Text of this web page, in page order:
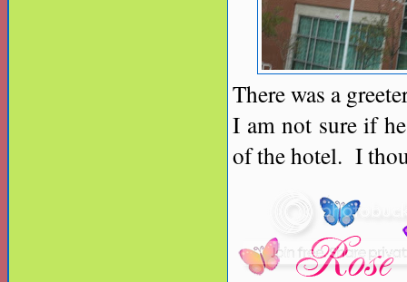
There was a
I am not sure if
of the hotel. I